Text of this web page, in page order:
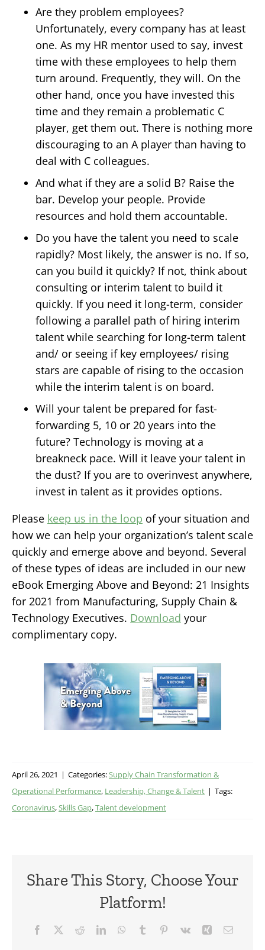
Are they problem employees?
Unfortunately, every company has at least
one. As my HR mentor used to say, invest
time with these employees to help them
turn around. Frequently, they will. On the
other hand, once you have invested this
time and they remain a problematic C
player, get them out. There is nothing more
discouraging to an A player than having to
deal with C colleagues.
And what if they are a solid B? Raise the
bar. Develop your people. Provide
resources and hold them accountable.
Do you have the talent you need to scale
rapidly? Most likely, the answer is no. If so,
can you build it quickly? If not, think about
consulting or interim talent to build it
quickly. If you need it long-term, consider
following a parallel path of hiring interim
talent while searching for long-term talent
and/ or seeing if key employees/ rising
stars are capable of rising to the occasion
while the interim talent is on board.
Will your talent be prepared for fast-
forwarding 5, 10 or 20 years into the
future? Technology is moving at a
breakneck pace. Will it leave your talent in
the dust? If you are to overinvest anywhere,
invest in talent as it provides options.
Please keep us in the loop of your situation and
how we can help your organization’s talent scale
quickly and emerge above and beyond. Several
of these types of ideas are included in our new
eBook Emerging Above and Beyond: 21 Insights
for 2021 from Manufacturing, Supply Chain &
Technology Executives. Download your
complimentary copy.
April 26, 2021 | Categories:Supply Chain Transformation &
Operational Performance, Leadership, Change & Talent | Tags:
Coronavirus,Skills Gap,Talent development
Share This Story, Choose Your
Platform!
Facebook RedditLinkedInWhatsApp
Tumblr Pinterest
Vk Xing Email